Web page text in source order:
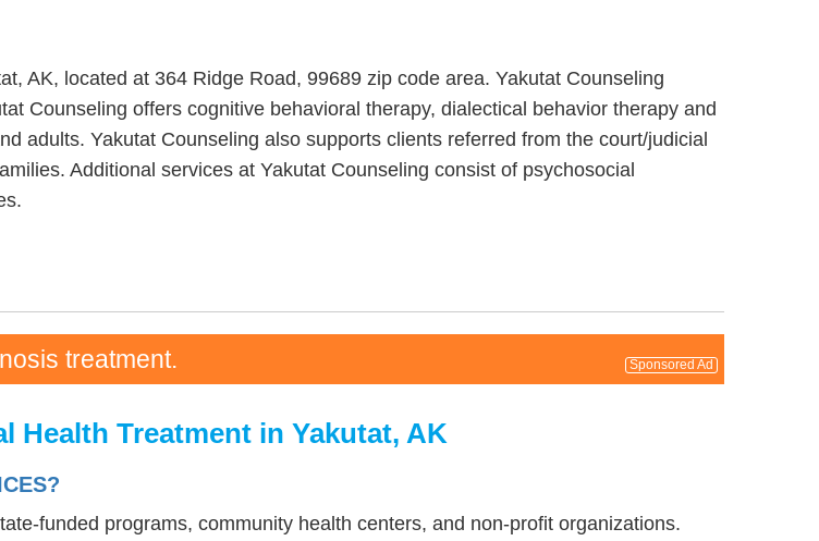
AK, located at 364 Ridge Road, 99689 zip code area. Yakutat Counseling
Counseling offers cognitive behavioral therapy, dialectical behavior therapy and
adults. Yakutat Counseling also supports clients referred from the court/judicial
Additional services at Yakutat Counseling consist of psychosocial
treatment. Sponsored Ad
Health Treatment in Yakutat, AK
funded programs, community health centers, and non-profit organizations.